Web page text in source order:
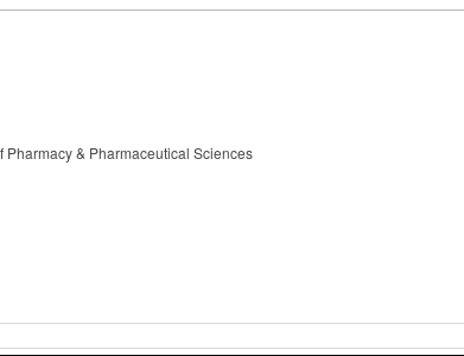
Pharmacy & Pharmaceutical Sciences